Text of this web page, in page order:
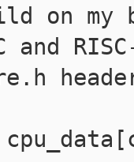
on
and